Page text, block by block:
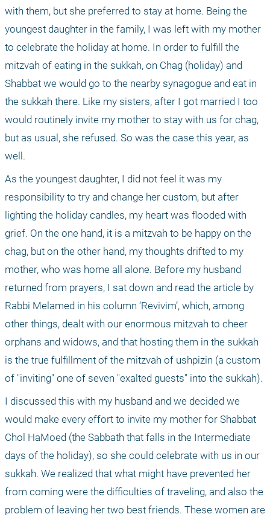
with them, but she preferred to stay at home. Being the
youngest daughter in the family, I was left with my mother
to celebrate the holiday at home. In order to fulfill the
mitzvah of eating in the sukkah, on Chag (holiday) and
Shabbat we would go to the nearby synagogue and eat in
the sukkah there. Like my sisters, after I got married I too
would routinely invite my mother to stay with us for chag,
but as usual, she refused. So was the case this year, as
well.
As the youngest daughter, I did not feel it was my
responsibility to try and change her custom, but after
lighting the holiday candles, my heart was flooded with
grief. On the one hand, it is a mitzvah to be happy on the
chag, but on the other hand, my thoughts drifted to my
mother, who was home all alone. Before my husband
returned from prayers, I sat down and read the article by
Rabbi Melamed in his column ‘Revivim’, which, among
other things, dealt with our enormous mitzvah to cheer
orphans and widows, and that hosting them in the sukkah
is the true fulfillment of the mitzvah of ushpizin (a custom
of "inviting" one of seven "exalted guests" into the sukkah).
I discussed this with my husband and we decided we
would make every effort to invite my mother for Shabbat
Chol HaMoed (the Sabbath that falls in the Intermediate
days of the holiday), so she could celebrate with us in our
sukkah. We realized that what might have prevented her
from coming were the difficulties of traveling, and also the
problem of leaving her two best friends. These women are